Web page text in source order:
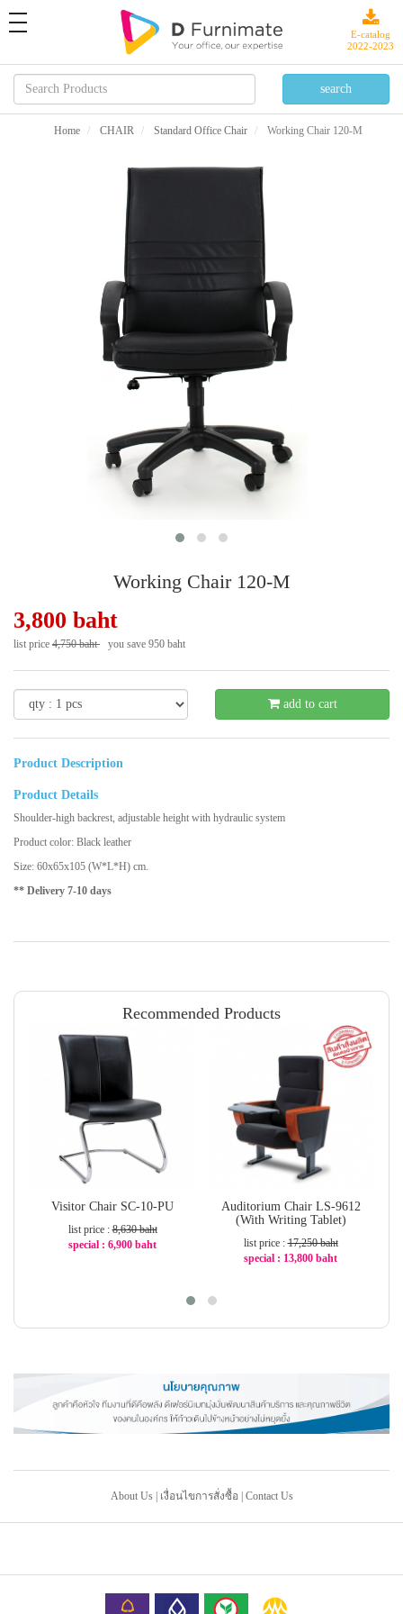
toggle
navigation
E-catalog
2022-2023
Home CHAIR Standard Office Chair Working Chair 120-M
Working Chair 120-M
3,800 baht
list price 4,750 baht you save 950 baht
add to cart
Product Description
Product Details
Shoulder-high backrest, adjustable height with hydraulic system
Product color: Black leather
Size: 60x65x105 (W*L*H) cm.
** Delivery 7-10 days
Recommended Products
Visitor Chair SC-10-PU
list price :8,630 baht
special : 6,900 baht
Auditorium Chair LS-9612
(With Writing Tablet)
list price :17,250 baht
special : 13,800 baht
About Us| เงื่อนไขการสั่งซื้อ Contact Us